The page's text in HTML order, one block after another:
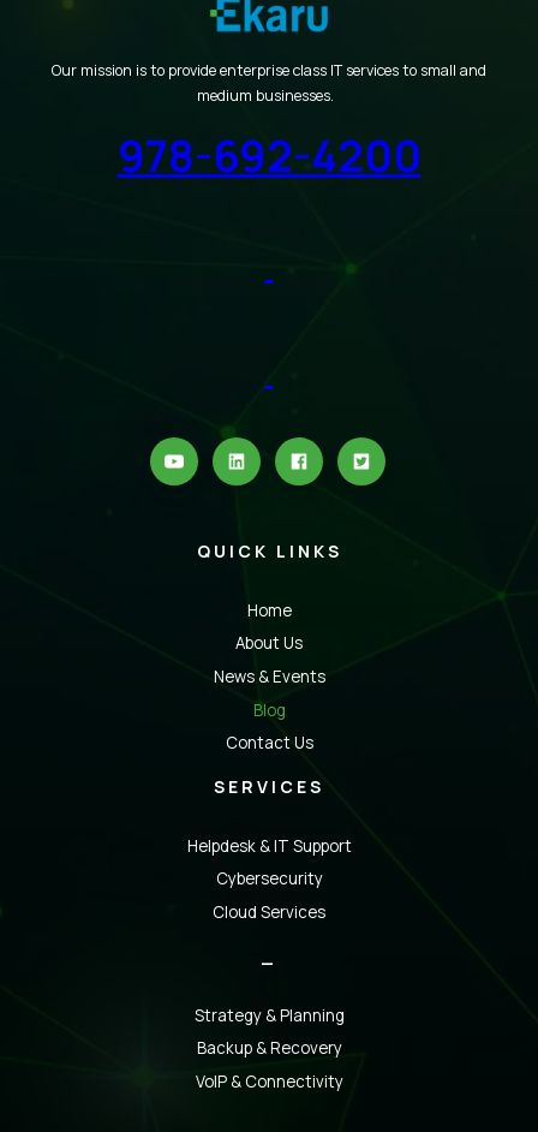
Our mission is to provide enterprise class IT services to small and
medium businesses.
978-692-4200
QUICK LINKS
Home
About Us
News & Events
Blog
Contact Us
SERVICES
Helpdesk & IT Support
Cybersecurity
Cloud Services
Strategy & Planning
Backup & Recovery
VoIP & Connectivity